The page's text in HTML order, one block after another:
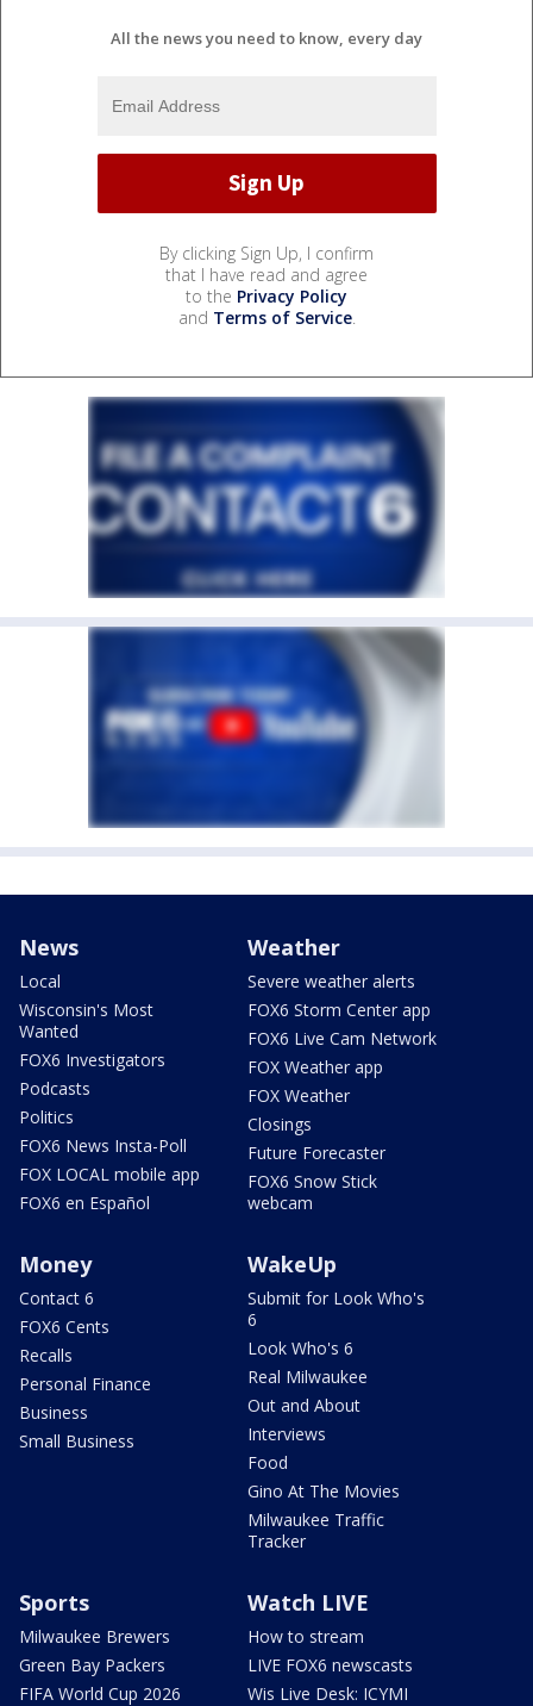
All the news you need to know, every day
By clicking Sign Up, I confirm
that I have read and agree
to the Privacy Policy
and Terms of Service.
News
Local
Wisconsin's Most
Wanted
FOX6 Investigators
Podcasts
Politics
FOX6 News Insta-Poll
FOX LOCAL mobile app
FOX6 en Español
Weather
Severe weather alerts
FOX6 Storm Center app
FOX6 Live Cam Network
FOX Weather app
FOX Weather
Closings
Future Forecaster
FOX6 Snow Stick
webcam
Money
Contact 6
FOX6 Cents
Recalls
Personal Finance
Business
Small Business
WakeUp
Submit for Look Who's
6
Look Who's 6
Real Milwaukee
Out and About
Interviews
Food
Gino At The Movies
Milwaukee Traffic
Tracker
Sports
Milwaukee Brewers
Green Bay Packers
FIFA World Cup 2026
Watch LIVE
How to stream
LIVE FOX6 newscasts
Wis Live Desk: ICYMI